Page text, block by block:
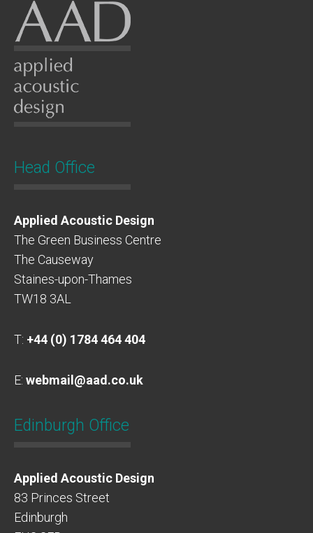
Head Office
Applied Acoustic Design
The Green Business Centre
The Causeway
Staines-upon-Thames
TW18 3AL
T: +44 (0) 1784 464 404
E: webmail@aad.co.uk
Edinburgh Office
Applied Acoustic Design
83 Princes Street
Edinburgh